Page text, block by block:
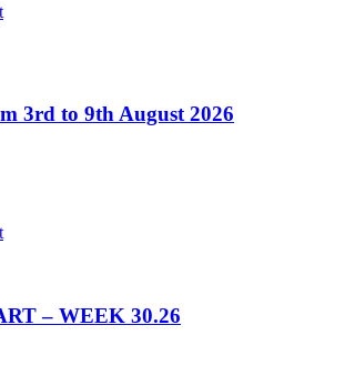
3rd to 9th August 2026
– WEEK 30.26